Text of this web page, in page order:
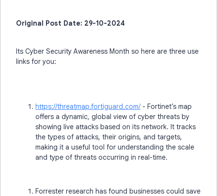
Original Post Date: 29-10-2024
Its Cyber Security Awareness Month so here are three use
links for you:
https://threatmap.fortiguard.com/- Fortinet’s map
offers a dynamic, global view of cyber threats by
showing live attacks based on its network. It tracks
the types of attacks, their origins, and targets,
making it a useful tool for understanding the scale
and type of threats occurring in real-time.
Forrester research has found businesses could save